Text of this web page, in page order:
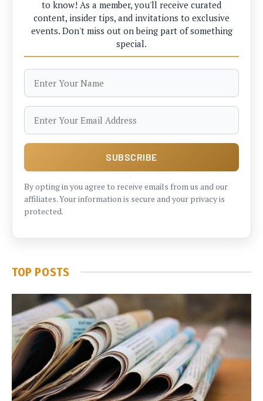
to know! As a member, you'll receive curated
content, insider tips, and invitations to exclusive
events. Don't miss out on being part of something
special.
By opting in you agree to receive emails from us and our
affiliates. Your information is secure and your privacy is
protected.
TOP POSTS